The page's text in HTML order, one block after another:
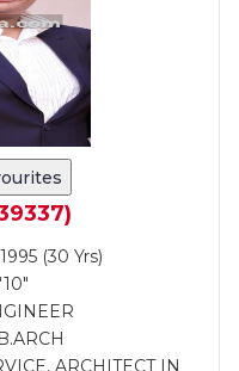
(30 Yrs)
B.ARCH
ARCHITECT IN